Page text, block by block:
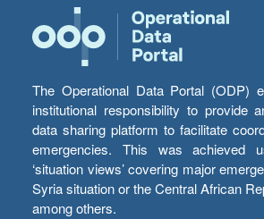
The Operational Data Portal (ODP)
institutional responsibility to provide
data sharing platform to facilitate
emergencies. This was achieved
‘situation views’ covering major
Syria situation or the Central African
among others.